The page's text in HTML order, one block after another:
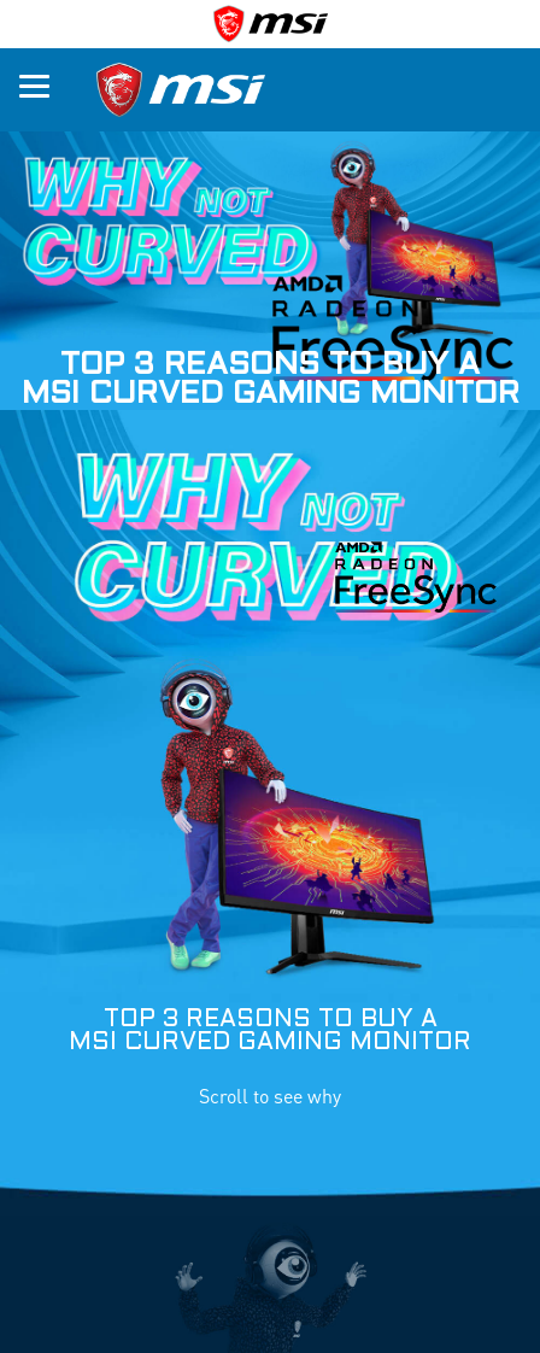
TOP 3 REASONS TO BUY A
MSI CURVED GAMING MONITOR
TOP 3 REASONS TO BUY A
MSI CURVED GAMING MONITOR
Scroll to see why